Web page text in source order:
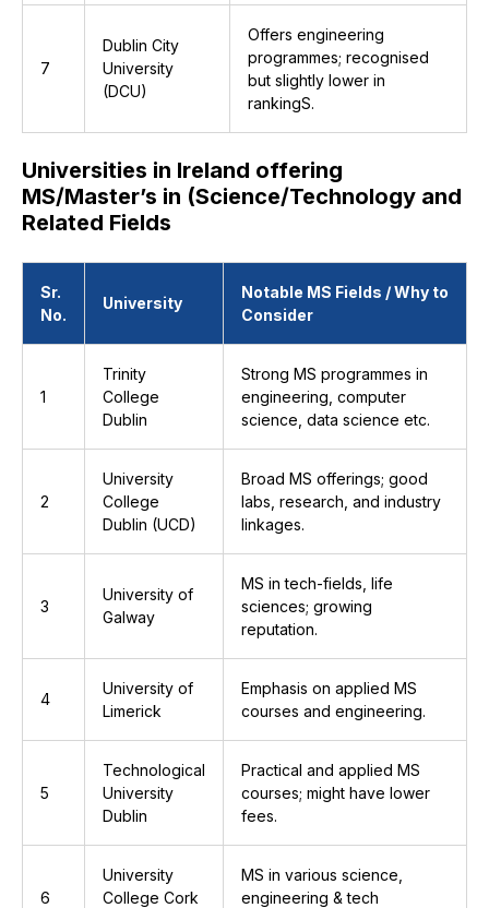
7
Dublin City
University
(DCU)
Offers engineering
programmes; recognised
but slightly lower in
rankingS.
Universities in Ireland offering
MS/Master’s in (Science/Technology and
Related Fields
Sr.
No.
University
Notable MS Fields / Why to
Consider
1
Trinity
College
Dublin
Strong MS programmes in
engineering, computer
science, data science etc.
2
University
College
Dublin (UCD)
Broad MS offerings; good
labs, research, and industry
linkages.
3
University of
Galway
MS in tech-fields, life
sciences; growing
reputation.
4
University of
Limerick
Emphasis on applied MS
courses and engineering.
5
Technological
University
Dublin
Practical and applied MS
courses; might have lower
fees.
6
University
College Cork
MS in various science,
engineering & tech